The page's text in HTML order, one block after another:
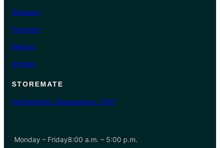
Shipping
Payment
Refund
Articles
STOREMATE
Netherlands, Giessenburg, 3381
Monday – Friday8:00 a.m. – 5:00 p.m.